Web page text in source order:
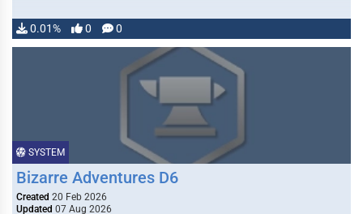
0.01% 0 0
SYSTEM
Bizarre Adventures D6
Created 20 Feb 2026
Updated 07 Aug 2026